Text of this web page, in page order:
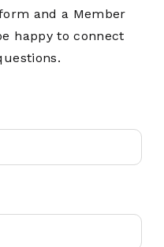
and a Member
happy to connect